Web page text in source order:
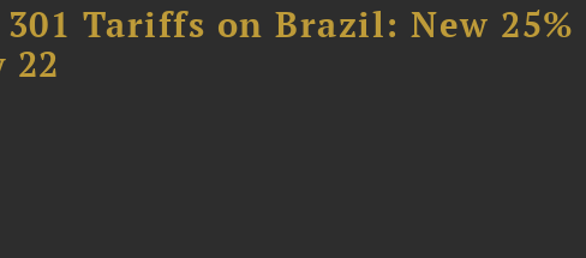
Tariffs on Brazil: New 25%
22